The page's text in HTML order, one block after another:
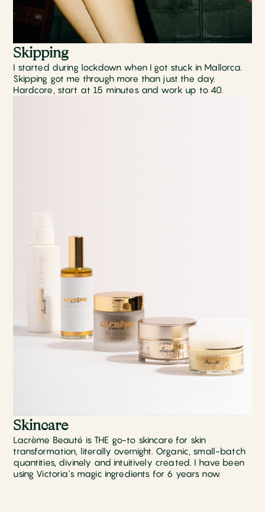
Skipping
I started during lockdown when I got stuck in Mallorca.
Skipping got me through more than just the day.
Hardcore, start at 15 minutes and work up to 40.
Skincare
Lacrème Beauté is THE go-to skincare for skin
transformation, literally overnight. Organic, small-batch
quantities, divinely and intuitively created. I have been
using Victoria's magic ingredients for 6 years now.